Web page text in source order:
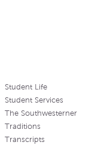
Student Life
Student Services
The Southwesterner
Traditions
Transcripts